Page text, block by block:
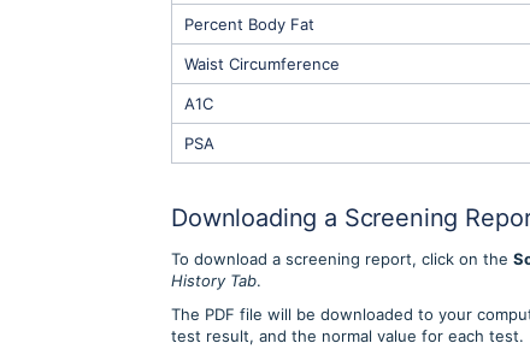
Percent Body Fat
Waist Circumference
A1C
PSA
Downloading a Screening
To download a screening report, click on the
History Tab.
The PDF file will be downloaded to your
test result, and the normal value for each test.